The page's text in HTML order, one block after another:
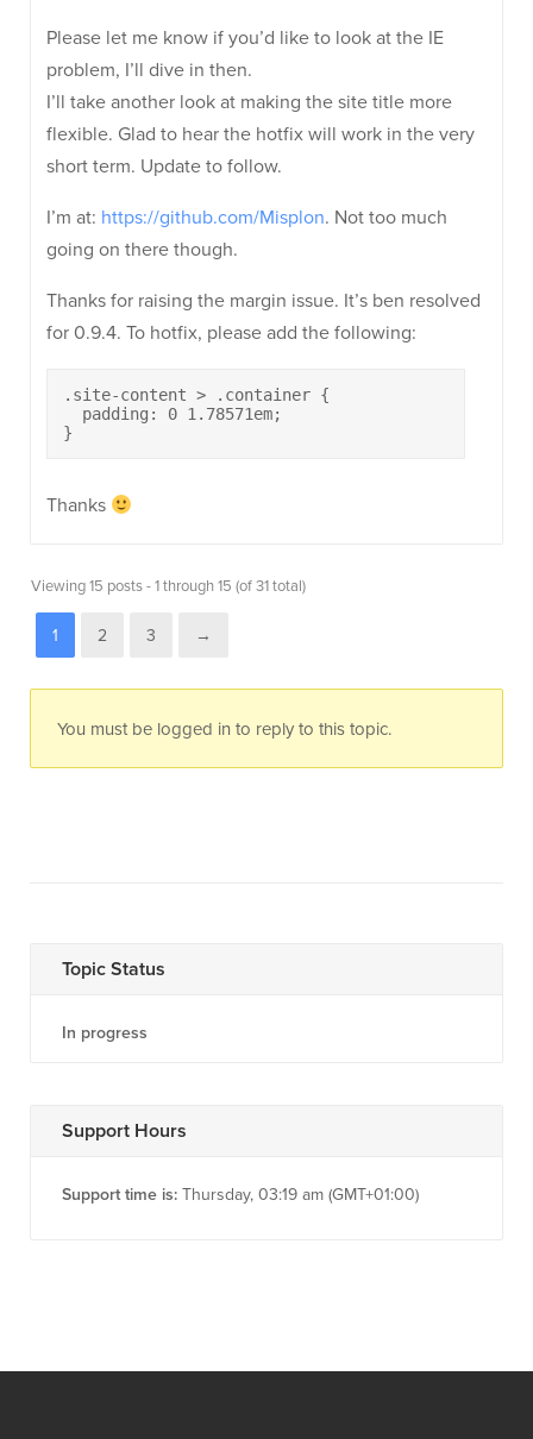
Please let me know if you’d like to look at the IE
problem, I’ll dive in then.
I’ll take another look at making the site title more
flexible. Glad to hear the hotfix will work in the very
short term. Update to follow.
I’m at: https://github.com/Misplon. Not too much
going on there though.
Thanks for raising the margin issue. It’s ben resolved
for 0.9.4. To hotfix, please add the following:
.site-content > .container {
  padding: 0 1.78571em;
}
Thanks
Viewing 15 posts - 1 through 15 (of 31 total)
1 2 3 →
You must be logged in to reply to this topic.
Topic Status
In progress
Support Hours
Support time is: Thursday, 03:19 am (GMT+01:00)